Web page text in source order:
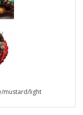
mustard/light